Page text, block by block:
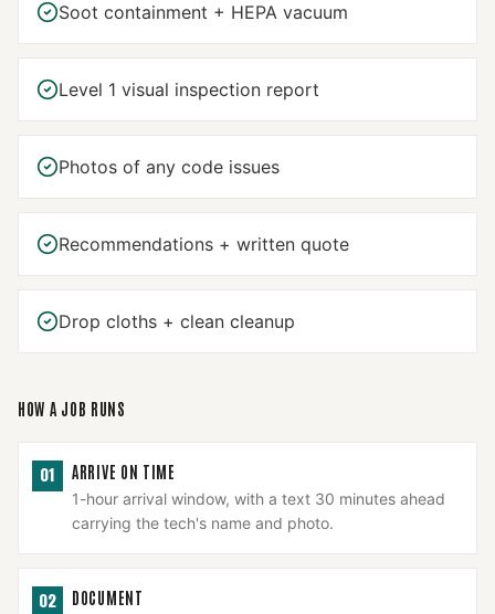
Soot containment + HEPA vacuum
Level 1 visual inspection report
Photos of any code issues
Recommendations + written quote
Drop cloths + clean cleanup
HOW A JOB RUNS
01 ARRIVE ON TIME
1-hour arrival window, with a text 30 minutes ahead
carrying the tech's name and photo.
02 DOCUMENT